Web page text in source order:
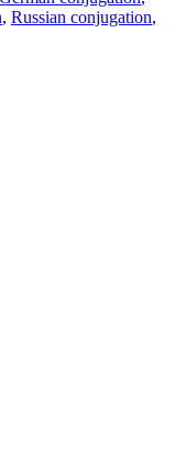
, Russian conjugation,